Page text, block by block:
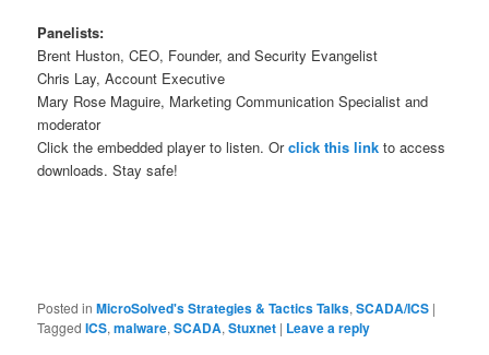
Panelists:
Brent Huston, CEO, Founder, and Security Evangelist
Chris Lay, Account Executive
Mary Rose Maguire, Marketing Communication Specialist and
moderator
Click the embedded player to listen. Orclick this link to access
downloads. Stay safe!
Posted in MicroSolved's Strategies & Tactics Talks,SCADA/ICS |
Tagged ICS,malware,SCADA,Stuxnet | Leave a reply